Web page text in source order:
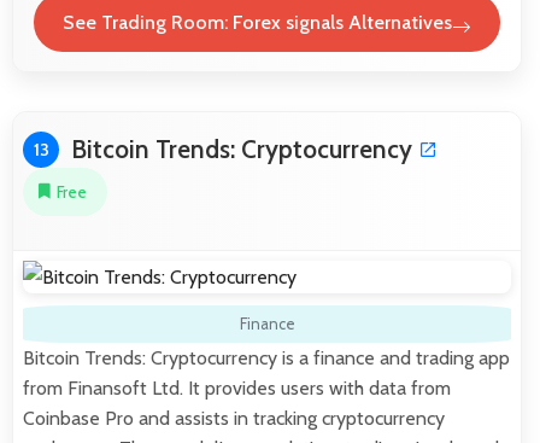
See Trading Room: Forex signals Alternatives
13 Bitcoin Trends: Cryptocurrency
Free
Finance
Bitcoin Trends: Cryptocurrency is a finance and trading app
from Finansoft Ltd. It provides users with data from
Coinbase Pro and assists in tracking cryptocurrency